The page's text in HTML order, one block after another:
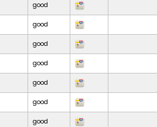
good
good
good
good
good
good
good